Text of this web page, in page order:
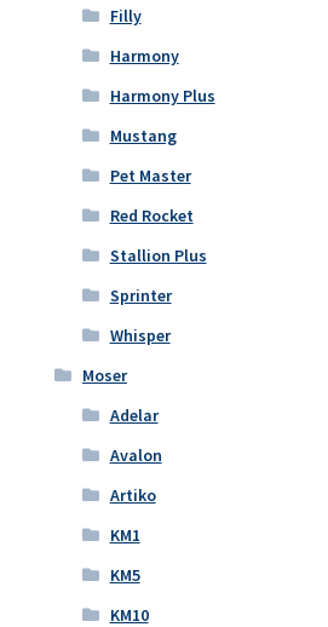
Filly
Harmony
Harmony Plus
Mustang
Pet Master
Red Rocket
Stallion Plus
Sprinter
Whisper
Moser
Adelar
Avalon
Artiko
KM1
KM5
KM10